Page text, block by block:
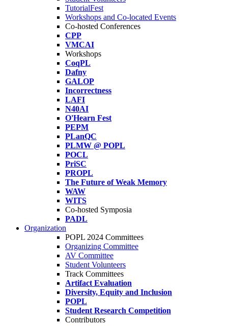
TutorialFest
Workshops and Co-located Events
Co-hosted Conferences
CPP
VMCAI
Workshops
CoqPL
Dafny
GALOP
Incorrectness
LAFI
N40AI
O'Hearn Fest
PEPM
PLanQC
PLMW @ POPL
POCL
PriSC
PROPL
The Future of Weak Memory
WAW
WITS
Co-hosted Symposia
PADL
Organization
POPL 2024 Committees
Organizing Committee
AV Committee
Student Volunteers
Track Committees
Artifact Evaluation
Diversity, Equity and Inclusion
POPL
Student Research Competition
Contributors